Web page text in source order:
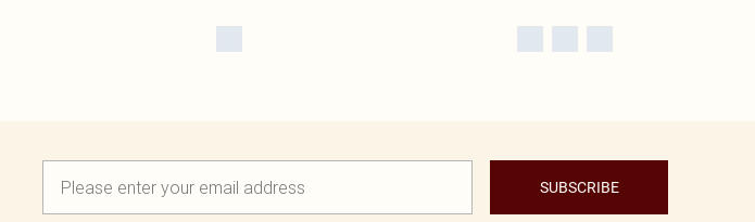
SUBSCRIBE